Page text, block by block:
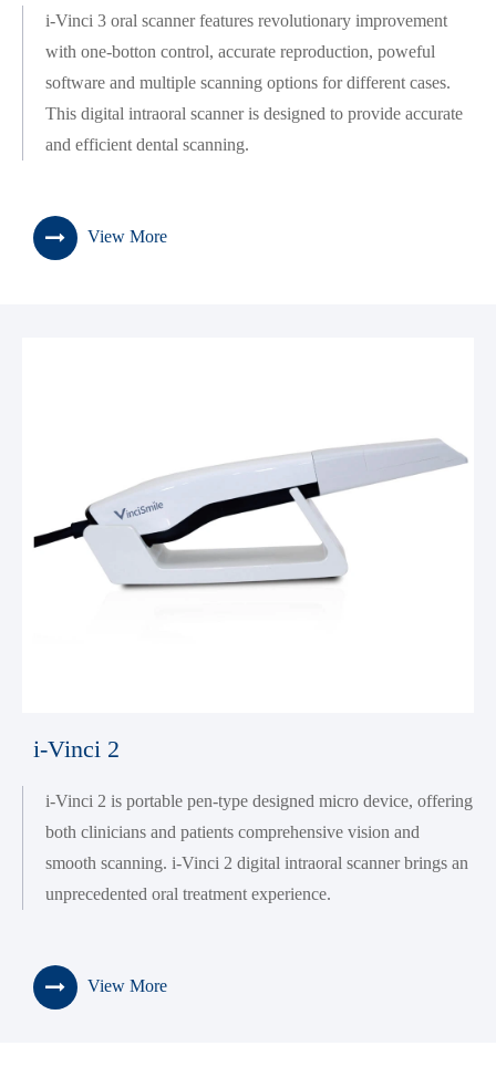
i-Vinci 3 oral scanner features revolutionary improvement
with one-botton control, accurate reproduction, poweful
software and multiple scanning options for different cases.
This digital intraoral scanner is designed to provide accurate
and efficient dental scanning.
View More
i-Vinci 2
i-Vinci 2 is portable pen-type designed micro device, offering
both clinicians and patients comprehensive vision and
smooth scanning. i-Vinci 2 digital intraoral scanner brings an
unprecedented oral treatment experience.
View More